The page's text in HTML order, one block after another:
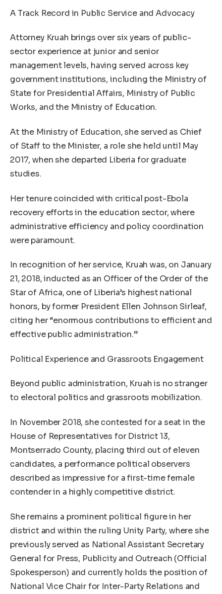
A Track Record in Public Service and Advocacy
Attorney Kruah brings over six years of public-
sector experience at junior and senior
management levels, having served across key
government institutions, including the Ministry of
State for Presidential Affairs, Ministry of Public
Works, and the Ministry of Education.
At the Ministry of Education, she served as Chief
of Staff to the Minister, a role she held until May
2017, when she departed Liberia for graduate
studies.
Her tenure coincided with critical post-Ebola
recovery efforts in the education sector, where
administrative efficiency and policy coordination
were paramount.
In recognition of her service, Kruah was, on January
21, 2018, inducted as an Officer of the Order of the
Star of Africa, one of Liberia’s highest national
honors, by former President Ellen Johnson Sirleaf,
citing her “enormous contributions to efficient and
effective public administration.”
Political Experience and Grassroots Engagement
Beyond public administration, Kruah is no stranger
to electoral politics and grassroots mobilization.
In November 2018, she contested for a seat in the
House of Representatives for District 13,
Montserrado County, placing third out of eleven
candidates, a performance political observers
described as impressive for a first-time female
contender in a highly competitive district.
She remains a prominent political figure in her
district and within the ruling Unity Party, where she
previously served as National Assistant Secretary
General for Press, Publicity and Outreach (Official
Spokesperson) and currently holds the position of
National Vice Chair for Inter-Party Relations and